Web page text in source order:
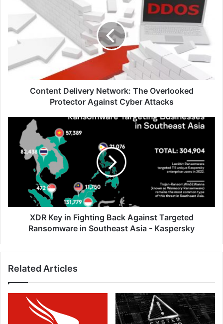
Delivery
Network:
The
Against
Cyber
Content Delivery Network: The Overlooked
Protector Against Cyber Attacks
Fighting
Ransomware
in
SoutheastXDR Key in Fighting Back Against Targeted
Ransomware in Southeast Asia - Kaspersky
Related Articles